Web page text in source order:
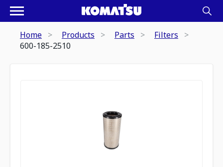
Home Products Parts
Filters
600-185-2510